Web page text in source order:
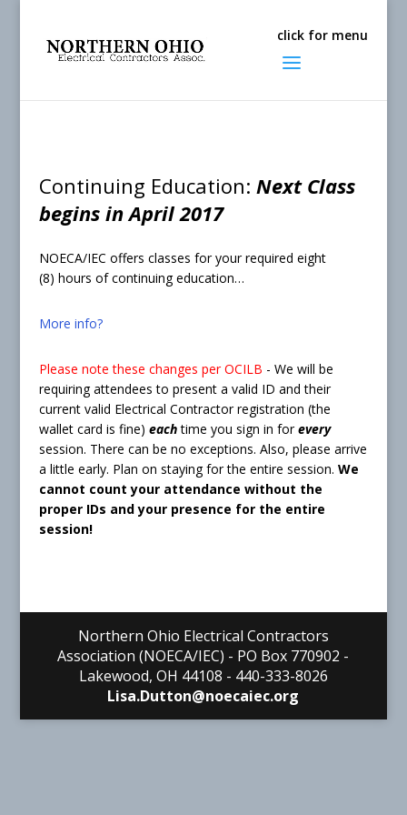
Continuing Education: Next Class
begins in April 2017
NOECA/IEC offers classes for your required eight
(8) hours of continuing education…
More info?
Please note these changes per OCILB - We will be
requiring attendees to present a valid ID and their
current valid Electrical Contractor registration (the
wallet card is fine) eachtime you sign in forevery
session. There can be no exceptions. Also, please arrive
a little early. Plan on staying for the entire session. We
cannot count your attendance without the
proper IDs and your presence for the entire
session!
Northern Ohio Electrical Contractors
Association (NOECA/IEC) - PO Box 770902 -
Lakewood, OH 44108 - 440-333-8026
Lisa.Dutton@noecaiec.org